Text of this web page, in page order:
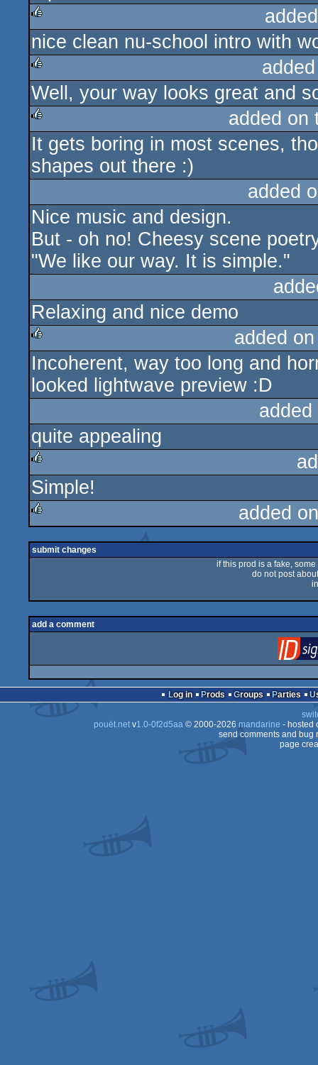
rulez
nice clean nu-school intro with
rulez
Well, your way looks great and
rulez
added on
It gets boring in most scenes,
shapes out there :)
added
Nice music and design.
But - oh no! Cheesy scene
"We like our way. It is simple."
Relaxing and nice demo
rulez
added
Incoherent, way too long and
looked lightwave preview :D
quite appealing
rulez
Simple!
added
submit changes
if this prod is a fake,
do not post
add a comment
Log in Prods Groups Parties
pouët.netv1.0-0f2d5aa© 2000-2026 mandarine - hosted
send comments and bug
page